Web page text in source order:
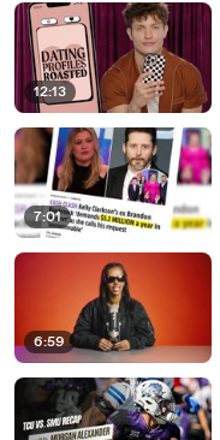
12:13
7:01
6:59